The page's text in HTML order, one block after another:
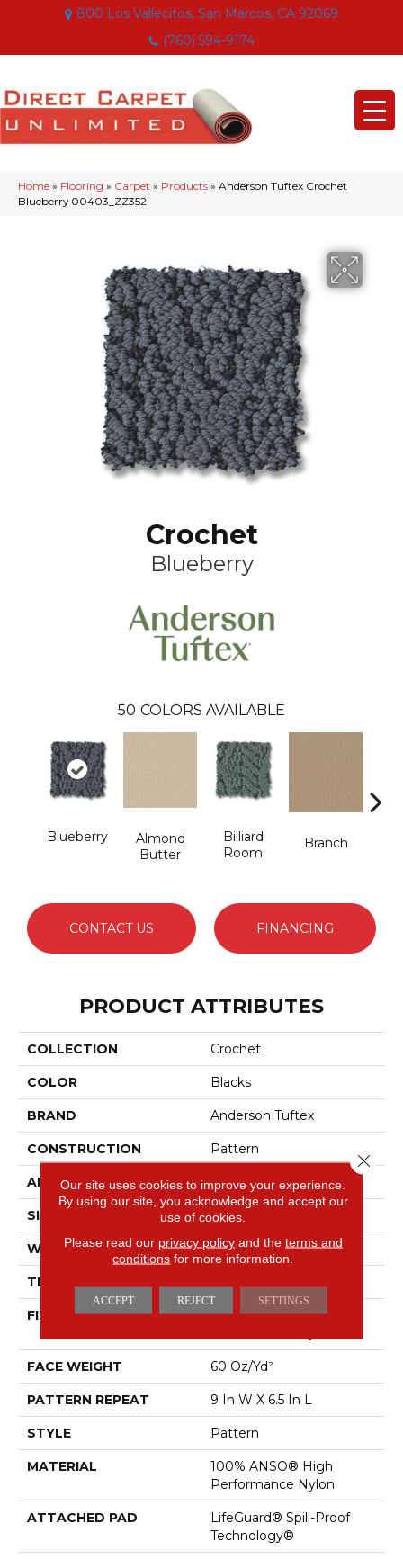
800 Los Vallecitos, San Marcos, CA 92069
(760) 594-9174
Home » Flooring » Carpet » Products » Anderson Tuftex Crochet
Blueberry 00403_ZZ352
Crochet
Blueberry
50 COLORS AVAILABLE
Blueberry
Almond
Butter
Billiard
Room
Branch
CONTACT US FINANCING
PRODUCT ATTRIBUTES
COLLECTION Crochet
COLOR Blacks
BRAND Anderson Tuftex
CONSTRUCTION Pattern
APPLICATION Residential
SIZE 12 Ft
WIDTH 12 Ft
THICKNESS
FIBER
100% ANSO® High
FACE WEIGHT 60 Oz/yd²
PATTERN REPEAT 9 In W X 6.5 In L
STYLE Pattern
MATERIAL
100% ANSO® High
Performance Nylon
ATTACHED PAD
LifeGuard® Spill-Proof
Technology®
Our site uses cookies to improve your experience.
By using our site, you acknowledge and accept our
use of cookies.
Please read our privacy policyand the terms and
conditions for more information.
ACCEPT REJECT SETTINGS
Close